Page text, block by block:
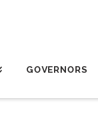
GOVERNORS